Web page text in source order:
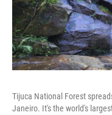
Tijuca National Forest
Janeiro. It's the world's